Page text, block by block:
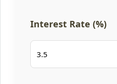
Interest Rate (%)